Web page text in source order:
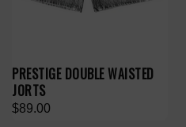
PRESTIGE DOUBLE WAISTED
JORTS
$89.00